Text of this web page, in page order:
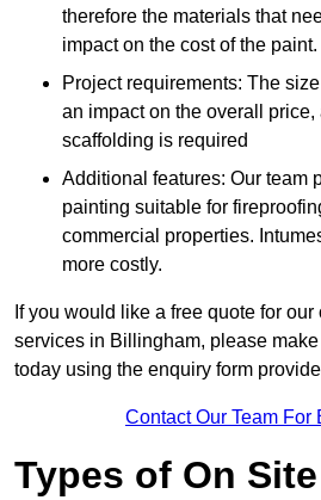
therefore the materials that
impact on the cost of the paint.
Project requirements: The
an impact on the overall
scaffolding is required
Additional features: Our team
painting suitable for
commercial properties.
more costly.
If you would like a free quote for
services in Billingham, please
today using the enquiry form
Contact Our Team For
Types of On